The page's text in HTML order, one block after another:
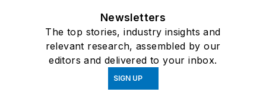
Newsletters
The top stories, industry insights and
relevant research, assembled by our
editors and delivered to your inbox.
SIGN UP